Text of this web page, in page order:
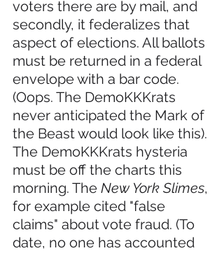
voters there are by mail, and
secondly, it federalizes that
aspect of elections. All ballots
must be returned in a federal
envelope with a bar code.
(Oops. The DemoKKKrats
never anticipated the Mark of
the Beast would look like this).
The DemoKKKrats hysteria
must be off the charts this
morning. The New York Slimes,
for example cited "false
claims" about vote fraud. (To
date, no one has accounted